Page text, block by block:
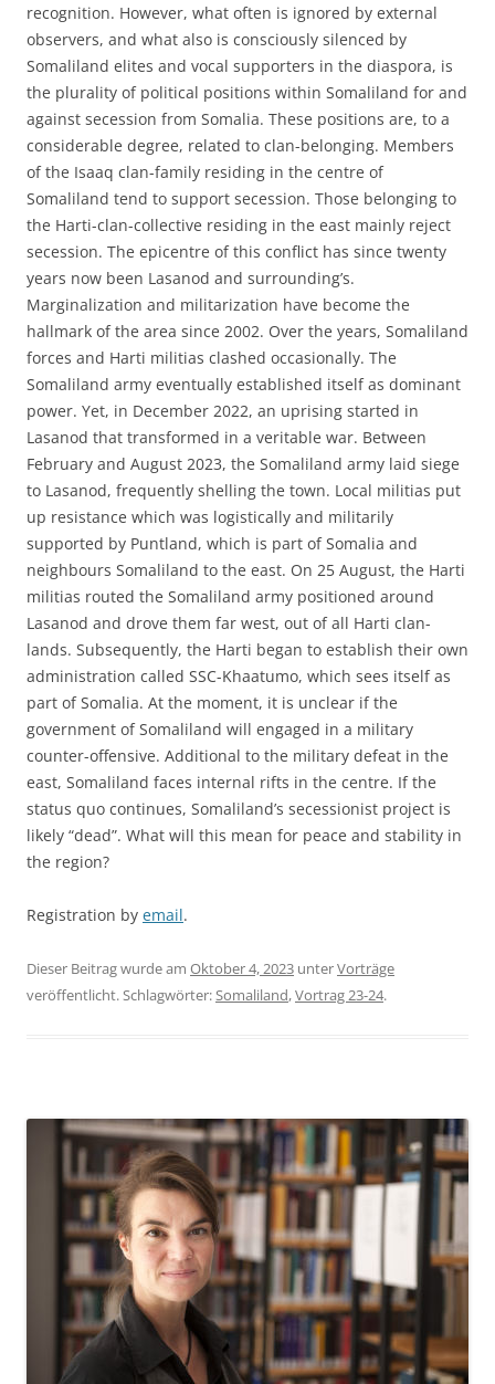
recognition. However, what often is ignored by external
observers, and what also is consciously silenced by
Somaliland elites and vocal supporters in the diaspora, is
the plurality of political positions within Somaliland for and
against secession from Somalia. These positions are, to a
considerable degree, related to clan-belonging. Members
of the Isaaq clan-family residing in the centre of
Somaliland tend to support secession. Those belonging to
the Harti-clan-collective residing in the east mainly reject
secession. The epicentre of this conflict has since twenty
years now been Lasanod and surrounding’s.
Marginalization and militarization have become the
hallmark of the area since 2002. Over the years, Somaliland
forces and Harti militias clashed occasionally. The
Somaliland army eventually established itself as dominant
power. Yet, in December 2022, an uprising started in
Lasanod that transformed in a veritable war. Between
February and August 2023, the Somaliland army laid siege
to Lasanod, frequently shelling the town. Local militias put
up resistance which was logistically and militarily
supported by Puntland, which is part of Somalia and
neighbours Somaliland to the east. On 25 August, the Harti
militias routed the Somaliland army positioned around
Lasanod and drove them far west, out of all Harti clan-
lands. Subsequently, the Harti began to establish their own
administration called SSC-Khaatumo, which sees itself as
part of Somalia. At the moment, it is unclear if the
government of Somaliland will engaged in a military
counter-offensive. Additional to the military defeat in the
east, Somaliland faces internal rifts in the centre. If the
status quo continues, Somaliland’s secessionist project is
likely “dead”. What will this mean for peace and stability in
the region?
Registration by email.
Dieser Beitrag wurde am Oktober 4, 2023 unterVorträge
veröffentlicht. Schlagwörter:Somaliland,Vortrag 23-24.